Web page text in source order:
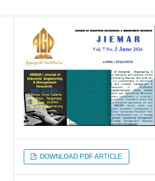
DOWNLOAD PDF ARTICLE